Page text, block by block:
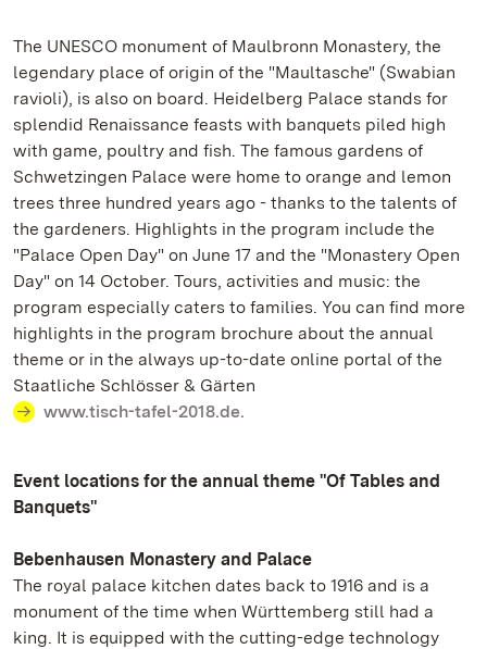
The UNESCO monument of Maulbronn Monastery, the
legendary place of origin of the "Maultasche" (Swabian
ravioli), is also on board. Heidelberg Palace stands for
splendid Renaissance feasts with banquets piled high
with game, poultry and fish. The famous gardens of
Schwetzingen Palace were home to orange and lemon
trees three hundred years ago - thanks to the talents of
the gardeners. Highlights in the program include the
"Palace Open Day" on June 17 and the "Monastery Open
Day" on 14 October. Tours, activities and music: the
program especially caters to families. You can find more
highlights in the program brochure about the annual
theme or in the always up-to-date online portal of the
Staatliche Schlösser & Gärten
www.tisch-tafel-2018.de.
Event locations for the annual theme "Of Tables and
Banquets"
Bebenhausen Monastery and Palace
The royal palace kitchen dates back to 1916 and is a
monument of the time when Württemberg still had a
king. It is equipped with the cutting-edge technology